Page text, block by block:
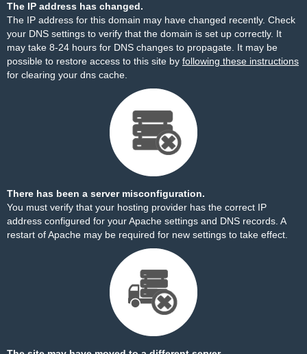
The IP address has changed.
The IP address for this domain may have changed recently. Check
your DNS settings to verify that the domain is set up correctly. It
may take 8-24 hours for DNS changes to propagate. It may be
possible to restore access to this site by following these instructions
for clearing your dns cache.
There has been a server misconfiguration.
You must verify that your hosting provider has the correct IP
address configured for your Apache settings and DNS records. A
restart of Apache may be required for new settings to take effect.